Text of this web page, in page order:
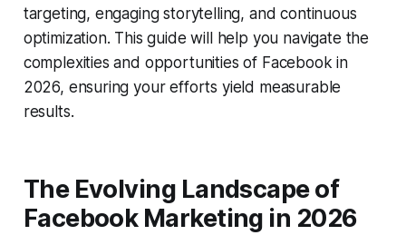
targeting, engaging storytelling, and continuous
optimization. This guide will help you navigate the
complexities and opportunities of Facebook in
2026, ensuring your efforts yield measurable
results.
The Evolving Landscape of
Facebook Marketing in 2026